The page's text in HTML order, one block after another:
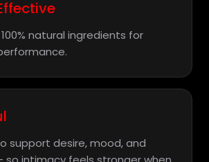
natural ingredients for
support desire, mood, and